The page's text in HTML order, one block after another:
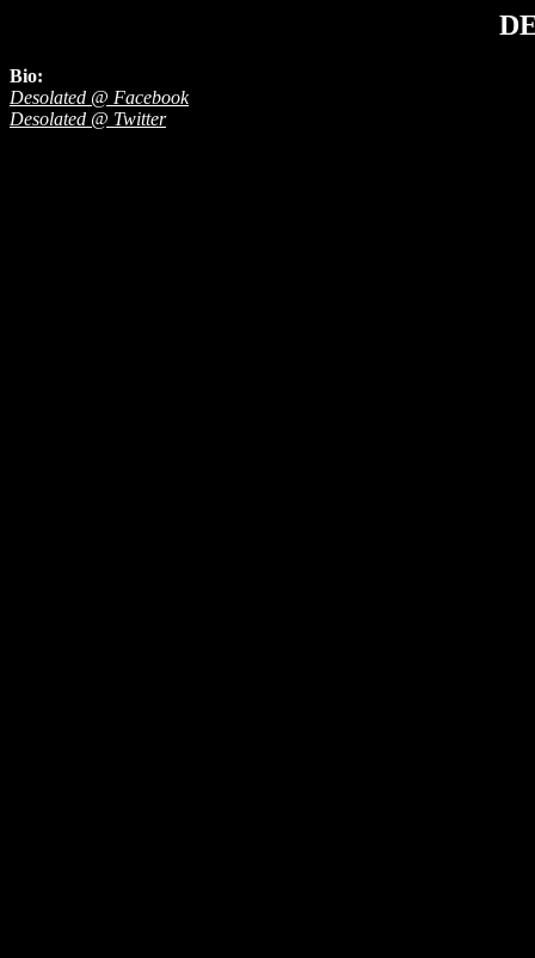
Bio:
Desolated @ Facebook
Desolated @ Twitter